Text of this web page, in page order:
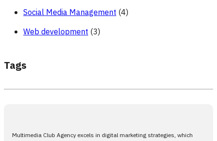
Social Media Management (4)
Web development (3)
Tags
Multimedia Club Agency excels in digital marketing strategies, which